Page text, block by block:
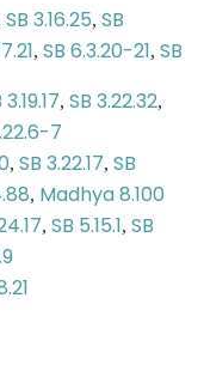
SB 3.16.25, SB
, SB 6.3.20-21, SB
3.19.17, SB 3.22.32,
7
, SB 3.22.17, SB
, Madhya 8.100
, SB 5.15.1, SB